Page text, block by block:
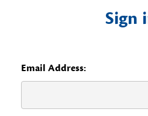
Sign
Email Address: